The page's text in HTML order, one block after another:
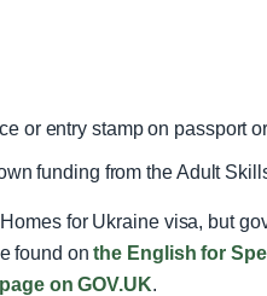
or entry stamp on passport
funding from the Adult
for Ukraine visa, but
found onthe English for
on GOV.UK.